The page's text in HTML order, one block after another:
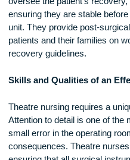
the anesthetist in
managing pain control.
After surgery, in the
ensuring they are stable
patients and their families
recovery guidelines.
Skills and Qualities of an